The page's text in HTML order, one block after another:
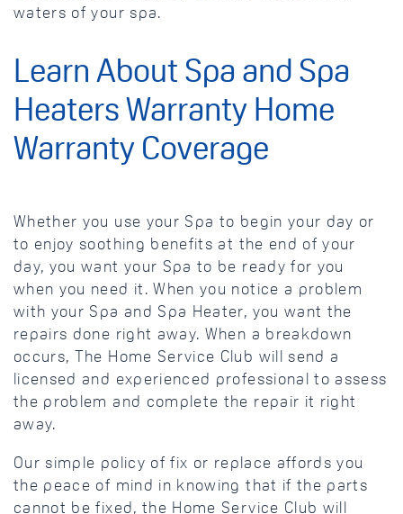
waters of your spa.
Learn About Spa and Spa
Heaters Warranty Home
Warranty Coverage
Whether you use your Spa to begin your day or
to enjoy soothing benefits at the end of your
day, you want your Spa to be ready for you
when you need it. When you notice a problem
with your Spa and Spa Heater, you want the
repairs done right away. When a breakdown
occurs, The Home Service Club will send a
licensed and experienced professional to assess
the problem and complete the repair it right
away.
Our simple policy of fix or replace affords you
the peace of mind in knowing that if the parts
cannot be fixed, the Home Service Club will